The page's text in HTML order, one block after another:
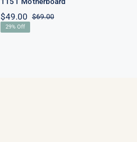
$69.00Original
$49.00
Current
29% Off